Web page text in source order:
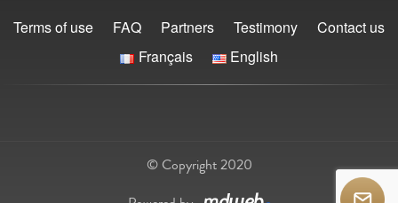
Terms of use FAQ Partners Testimony
Contact us
Français
English
© Copyright 2020